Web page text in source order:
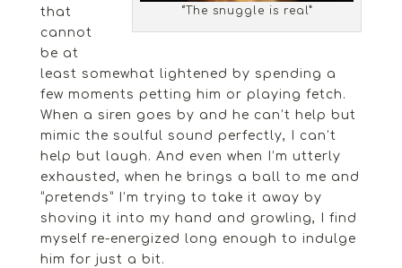
“The snuggle is real”
that
cannot
be at
least somewhat lightened by spending a
few moments petting him or playing fetch.
When a siren goes by and he can’t help but
mimic the soulful sound perfectly, I can’t
help but laugh. And even when I’m utterly
exhausted, when he brings a ball to me and
“pretends” I’m trying to take it away by
shoving it into my hand and growling, I find
myself re-energized long enough to indulge
him for just a bit.